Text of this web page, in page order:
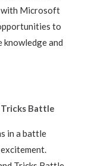
with Microsoft
to
and
Battle
in a battle